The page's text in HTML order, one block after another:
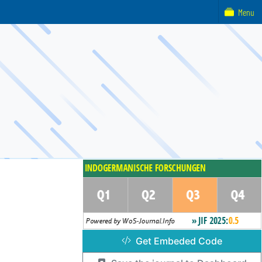
Get Embeded Code
Menu